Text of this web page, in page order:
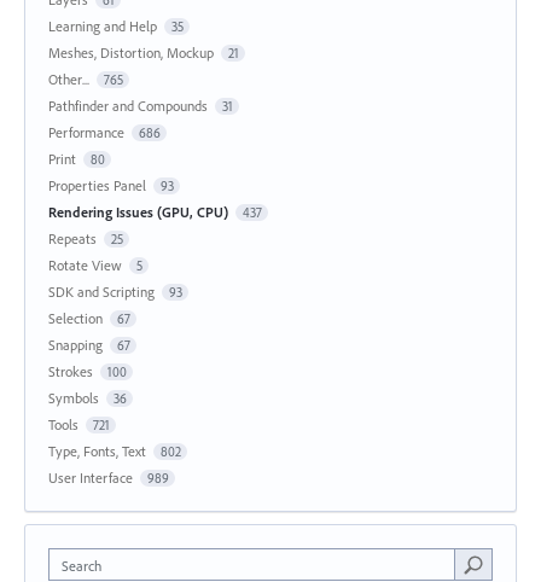
Learning and Help 35
Meshes, Distortion, Mockup 21
Other... 765
Pathfinder and Compounds 31
Performance 686
Print 80
Properties Panel 93
Rendering Issues (GPU, CPU) 437
Repeats 25
Rotate View 5
SDK and Scripting 93
Selection 67
Snapping 67
Strokes 100
Symbols 36
Tools 721
Type, Fonts, Text 802
User Interface 989
Search